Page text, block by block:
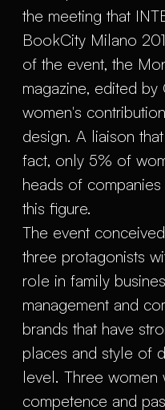
the meeting that
BookCity Milano
of the event, the
magazine, edited
women's
design. A liaison
fact, only 5% of
heads of
this figure.
The event
three protagonists
role in family
management and
brands that have
places and style of
level. Three women
competence and